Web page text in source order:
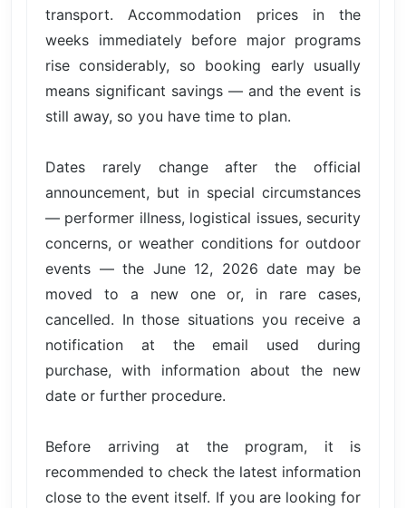
transport. Accommodation prices in the
weeks immediately before major programs
rise considerably, so booking early usually
means significant savings — and the event is
still away, so you have time to plan.
Dates rarely change after the official
announcement, but in special circumstances
— performer illness, logistical issues, security
concerns, or weather conditions for outdoor
events — the June 12, 2026 date may be
moved to a new one or, in rare cases,
cancelled. In those situations you receive a
notification at the email used during
purchase, with information about the new
date or further procedure.
Before arriving at the program, it is
recommended to check the latest information
close to the event itself. If you are looking for